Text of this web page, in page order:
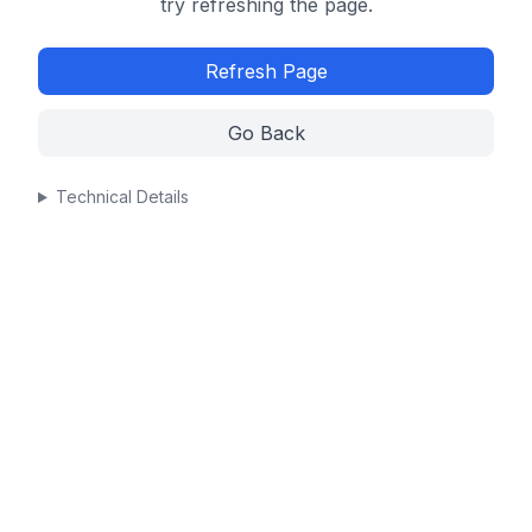
try refreshing the page.
Refresh Page
Go Back
Technical Details